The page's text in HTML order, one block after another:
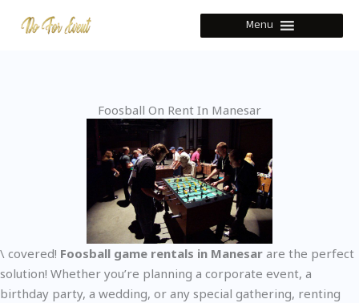
Menu
Foosball On Rent In Manesar
\ covered! Foosball game rentals in Manesar are the perfect
solution! Whether you’re planning a corporate event, a
birthday party, a wedding, or any special gathering, renting